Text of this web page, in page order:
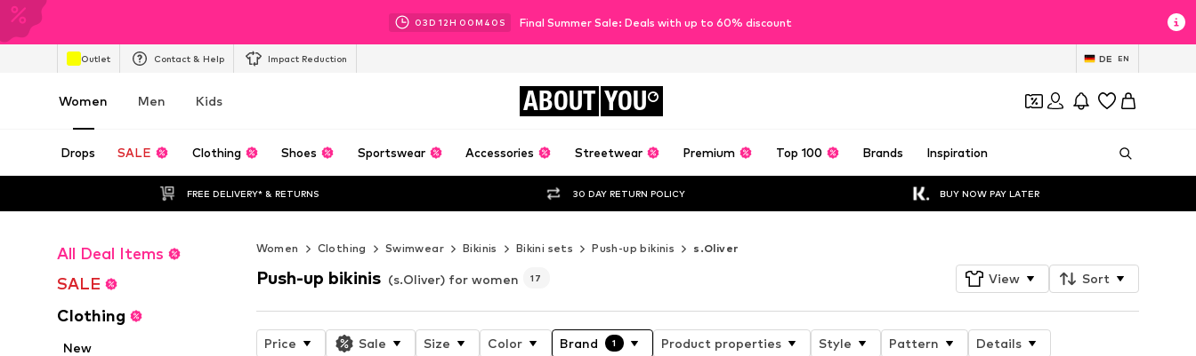
03D 12H 00M 38 S Final Summer Sale: Deals with up to 60% discount
Outlet Contact & Help Impact Reduction DE EN
Women Men Kids ABOUT YOU
Drops SALE Clothing Shoes Sportswear Accessories Streetwear Premium Top 100 Brands Inspiration
FREE DELIVERY* & RETURNS 30 DAY RETURN POLICY BUY NOW PAY LATER
All Deal Items
SALE
Clothing
New
Women Clothing Swimwear Bikinis Bikini sets Push-up bikinis s.Oliver
Push-up bikinis (s.Oliver) for women 17 View Sort
Price Sale Size Color Brand 1 Product properties Style Pattern
Details